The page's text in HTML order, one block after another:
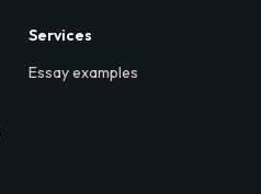
Services
Essay examples